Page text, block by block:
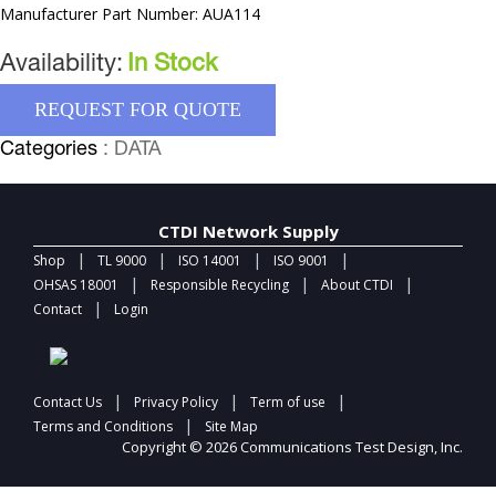
Manufacturer Part Number: AUA114
Availability: In Stock
REQUEST FOR QUOTE
Categories : DATA
CTDI Network Supply
Shop | TL 9000 | ISO 14001 | ISO 9001 |
OHSAS 18001 | Responsible Recycling | About CTDI |
Contact | Login
Contact Us | Privacy Policy | Term of use |
Terms and Conditions | Site Map
Copyright © 2026 Communications Test Design, Inc.